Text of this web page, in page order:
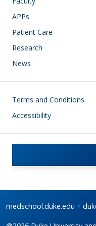
APPs
Patient Care
Research
News
Footer
Terms and Conditions
Accessibility
medschool.duke.edu